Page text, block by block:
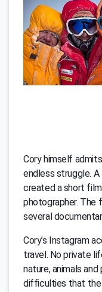
Cory himself
endless struggle. A
created a short
photographer. The
several
Cory’s Instagram
travel. No private
nature, animals
difficulties that the